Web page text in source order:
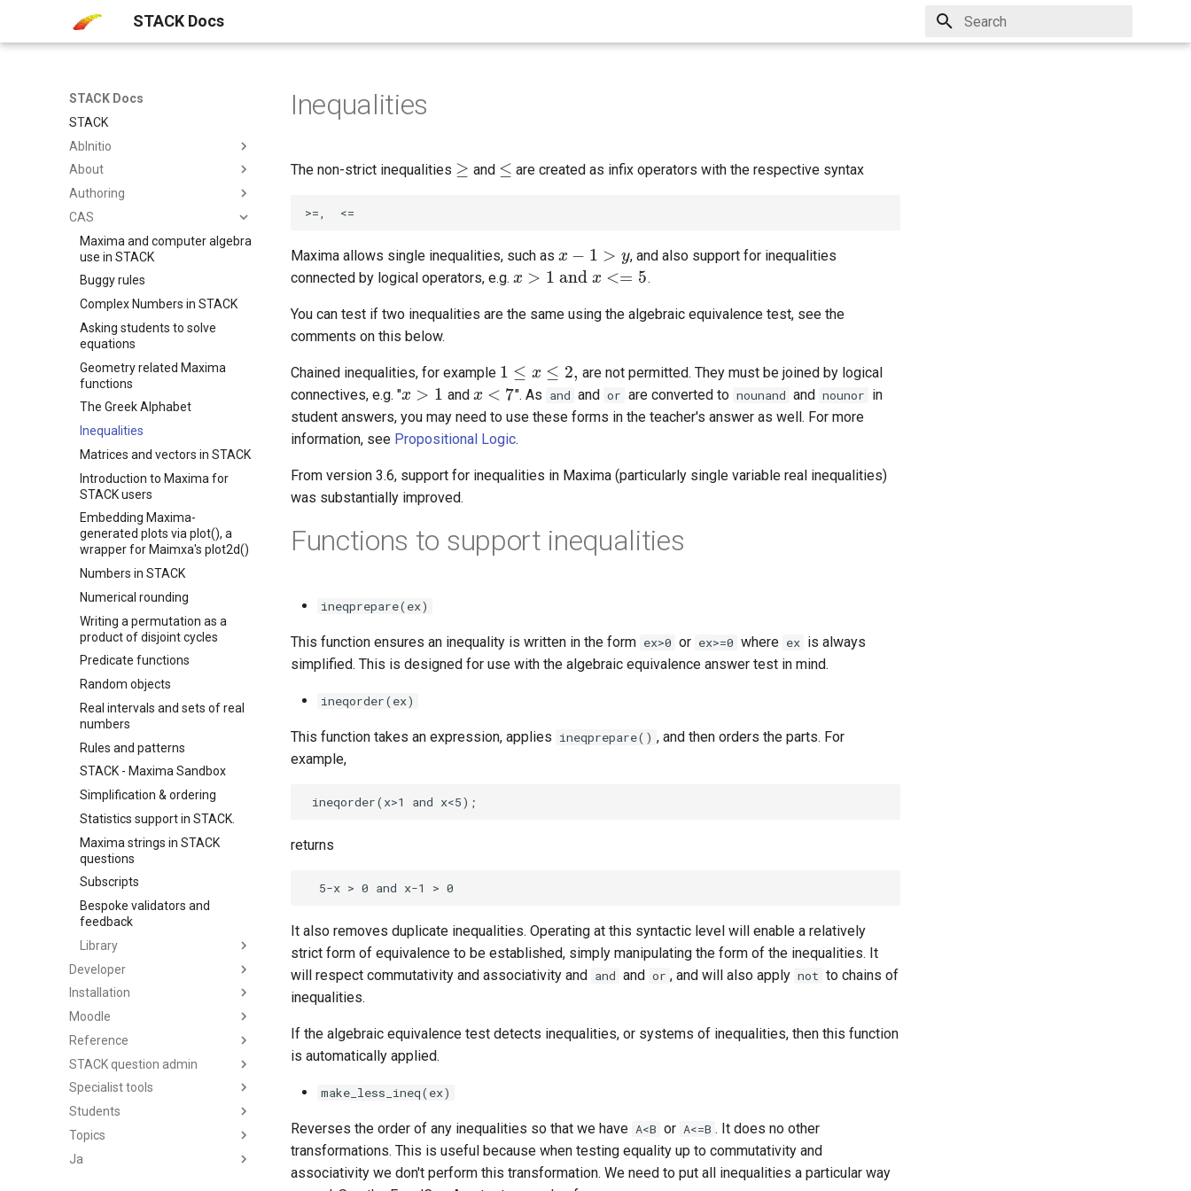
STACK Docs
STACK Docs
STACK
AbInitio
About
Authoring
CAS
Maxima and computer algebra
use in STACK
Buggy rules
Complex Numbers in STACK
Asking students to solve
equations
Geometry related Maxima
functions
The Greek Alphabet
Inequalities
Matrices and vectors in STACK
Introduction to Maxima for
STACK users
Embedding Maxima-
generated plots via plot(), a
wrapper for Maimxa's plot2d()
Numbers in STACK
Numerical rounding
Writing a permutation as a
product of disjoint cycles
Predicate functions
Random objects
Real intervals and sets of real
numbers
Rules and patterns
STACK - Maxima Sandbox
Simplification & ordering
Statistics support in STACK.
Maxima strings in STACK
questions
Subscripts
Bespoke validators and
feedback
Library
Developer
Installation
Moodle
Reference
STACK question admin
Specialist tools
Students
Topics
Ja
Inequalities
The non-strict inequalities ≥
≥ and ≤
≤ are created as infix operators with the respective syntax
Maxima allows single inequalities, such as x − 1 > y
x−1> y
, and also support for inequalities
connected by logical operators, e.g. x > 1 and x <= 5
x> 1andx<= 5 .
You can test if two inequalities are the same using the algebraic equivalence test, see the
comments on this below.
Chained inequalities, for example 1 ≤ x ≤ 2,
1 ≤x≤ 2,
are not permitted. They must be joined by logical
connectives, e.g. "x > 1
x> 1 and x < 7
x< 7 ". As and and or are converted to nounand and nounor in
student answers, you may need to use these forms in the teacher's answer as well. For more
information, see Propositional Logic.
From version 3.6, support for inequalities in Maxima (particularly single variable real inequalities)
was substantially improved.
Functions to support inequalities
ineqprepare(ex)
This function ensures an inequality is written in the form ex>0 or ex>=0 where ex is always
simplified. This is designed for use with the algebraic equivalence answer test in mind.
ineqorder(ex)
This function takes an expression, applies ineqprepare() , and then orders the parts. For
example,
returns
It also removes duplicate inequalities. Operating at this syntactic level will enable a relatively
strict form of equivalence to be established, simply manipulating the form of the inequalities. It
will respect commutativity and associativity and and and or , and will also apply not to chains of
inequalities.
If the algebraic equivalence test detects inequalities, or systems of inequalities, then this function
is automatically applied.
make_less_ineq(ex)
Reverses the order of any inequalities so that we have A<B or A<=B . It does no other
transformations. This is useful because when testing equality up to commutativity and
associativity we don't perform this transformation. We need to put all inequalities a particular way